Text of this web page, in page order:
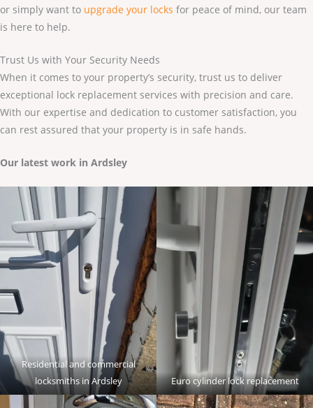
or simply want to upgrade your locks for peace of mind, our team
is here to help.
Trust Us with Your Security Needs
When it comes to your property’s security, trust us to deliver
exceptional lock replacement services with precision and care.
With our expertise and dedication to customer satisfaction, you
can rest assured that your property is in safe hands.
Our latest work in Ardsley
Residential and commercial
locksmiths in Ardsley
Euro cylinder lock replacement